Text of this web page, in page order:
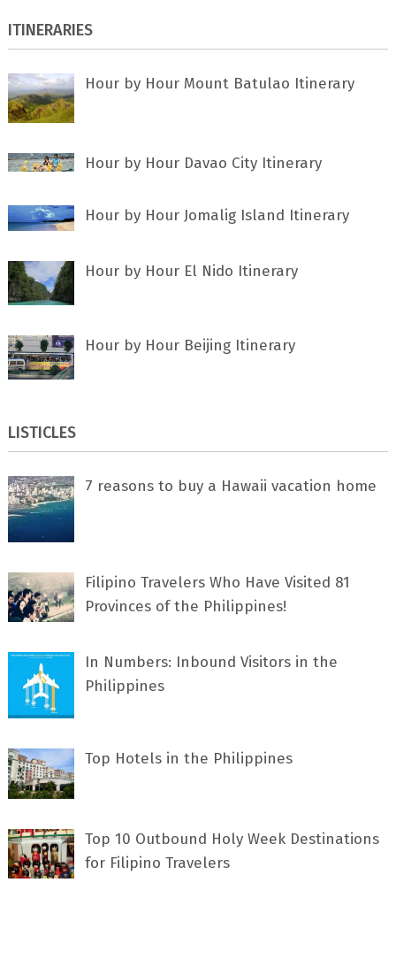
ITINERARIES
Hour by Hour Mount Batulao Itinerary
Hour by Hour Davao City Itinerary
Hour by Hour Jomalig Island Itinerary
Hour by Hour El Nido Itinerary
Hour by Hour Beijing Itinerary
LISTICLES
7 rеаѕоnѕ tо buу a Hawaii vacation home
Filipino Travelers Who Have Visited 81
Provinces of the Philippines!
In Numbers: Inbound Visitors in the
Philippines
Top Hotels in the Philippines
Top 10 Outbound Holy Week Destinations
for Filipino Travelers